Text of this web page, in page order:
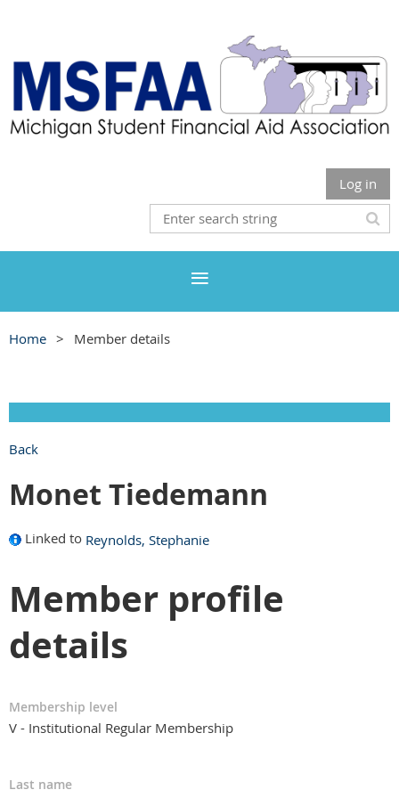
Log in
Home Member details
Back
Monet Tiedemann
Linked to Reynolds, Stephanie
Member profile
details
Membership level
V - Institutional Regular Membership
Last name